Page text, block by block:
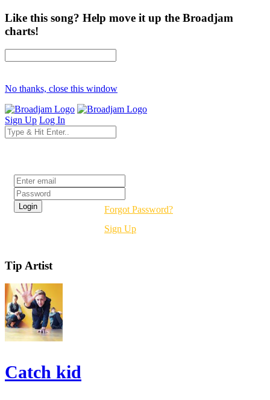
Like this song? Help move it up the Broadjam
charts!
No thanks, close this window
Sign Up Log In
Forgot Password?
Sign Up
Tip Artist
Catch kid